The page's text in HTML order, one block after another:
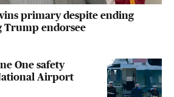
primary despite ending
Trump endorsee
One safety
Airport